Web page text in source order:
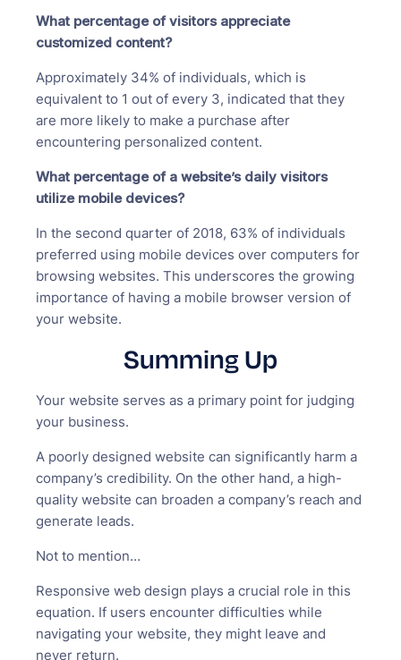
What percentage of visitors appreciate
customized content?
Approximately 34% of individuals, which is
equivalent to 1 out of every 3, indicated that they
are more likely to make a purchase after
encountering personalized content.
What percentage of a website’s daily visitors
utilize mobile devices?
In the second quarter of 2018, 63% of individuals
preferred using mobile devices over computers for
browsing websites. This underscores the growing
importance of having a mobile browser version of
your website.
Summing Up
Your website serves as a primary point for judging
your business.
A poorly designed website can significantly harm a
company’s credibility. On the other hand, a high-
quality website can broaden a company’s reach and
generate leads.
Not to mention…
Responsive web design plays a crucial role in this
equation. If users encounter difficulties while
navigating your website, they might leave and
never return.